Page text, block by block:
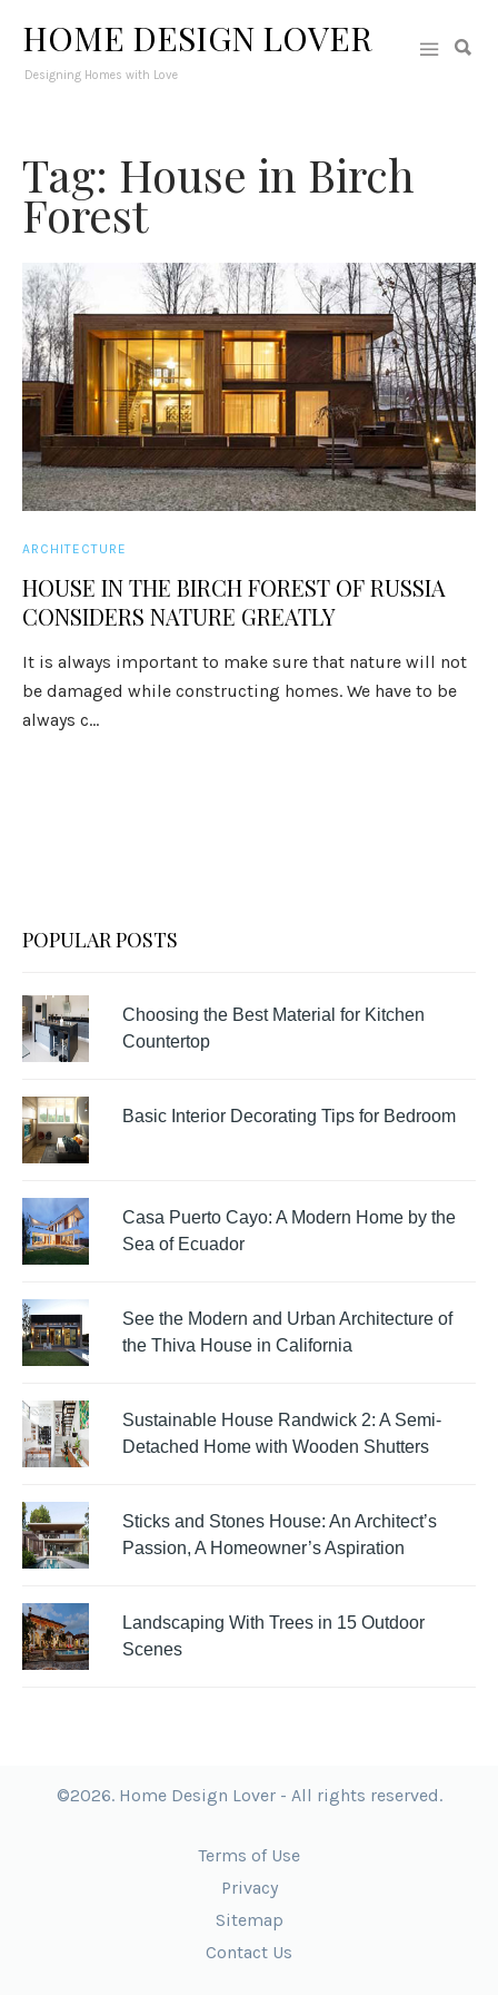
HOME DESIGN LOVER
Designing Homes with Love
Tag: House in Birch
Forest
ARCHITECTURE
HOUSE IN THE BIRCH FOREST OF RUSSIA
CONSIDERS NATURE GREATLY
It is always important to make sure that nature will not
be damaged while constructing homes. We have to be
always c...
POPULAR POSTS
Choosing the Best Material for Kitchen
Countertop
Basic Interior Decorating Tips for Bedroom
Casa Puerto Cayo: A Modern Home by the
Sea of Ecuador
See the Modern and Urban Architecture of
the Thiva House in California
Sustainable House Randwick 2: A Semi-
Detached Home with Wooden Shutters
Sticks and Stones House: An Architect’s
Passion, A Homeowner’s Aspiration
Landscaping With Trees in 15 Outdoor
Scenes
©2026. Home Design Lover - All rights reserved.
Terms of Use
Privacy
Sitemap
Contact Us